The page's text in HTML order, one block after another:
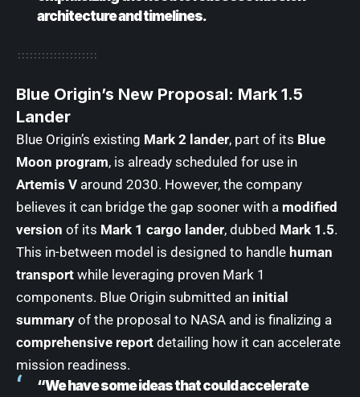
architecture and timelines.
Blue Origin’s New Proposal: Mark 1.5
Lander
Blue Origin’s existing Mark 2 lander, part of its Blue
Moon program, is already scheduled for use in
Artemis V around 2030. However, the company
believes it can bridge the gap sooner with a modified
version of its Mark 1 cargo lander, dubbed Mark 1.5.
This in-between model is designed to handle human
transport while leveraging proven Mark 1
components. Blue Origin submitted an initial
summary of the proposal to NASA and is finalizing a
comprehensive report detailing how it can accelerate
mission readiness.
“We have some ideas that could accelerate